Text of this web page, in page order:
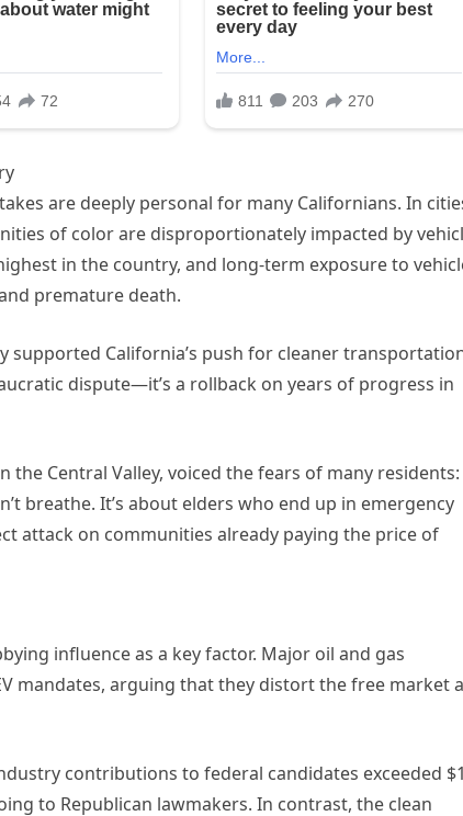
are deeply personal for many Californians. In
of color are disproportionately impacted by
in the country, and long-term exposure to
premature death.
supported California’s push for cleaner
dispute—it’s a rollback on years of progress in
Central Valley, voiced the fears of many residents:
breathe. It’s about elders who end up in emergency
attack on communities already paying the price of
influence as a key factor. Major oil and gas
mandates, arguing that they distort the free market
contributions to federal candidates exceeded
to Republican lawmakers. In contrast, the clean